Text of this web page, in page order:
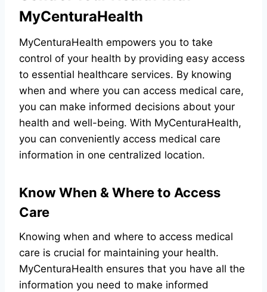
MyCenturaHealth
MyCenturaHealth empowers you to take
control of your health by providing easy access
to essential healthcare services. By knowing
when and where you can access medical care,
you can make informed decisions about your
health and well-being. With MyCenturaHealth,
you can conveniently access medical care
information in one centralized location.
Know When & Where to Access
Care
Knowing when and where to access medical
care is crucial for maintaining your health.
MyCenturaHealth ensures that you have all the
information you need to make informed